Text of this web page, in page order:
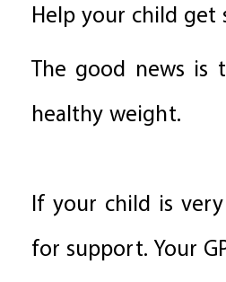
Help your child get
The good news
healthy weight.
If your child is
for support. Your